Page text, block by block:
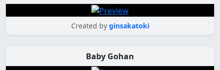
Created by ginsakatoki
Baby Gohan